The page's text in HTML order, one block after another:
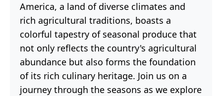
America, a land of diverse climates and
rich agricultural traditions, boasts a
colorful tapestry of seasonal produce that
not only reflects the country's agricultural
abundance but also forms the foundation
of its rich culinary heritage. Join us on a
journey through the seasons as we explore